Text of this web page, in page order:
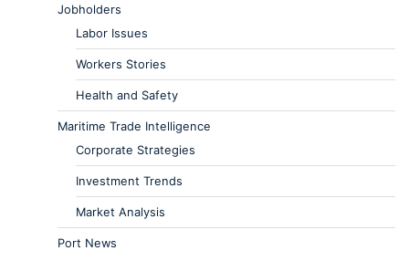
Jobholders
Labor Issues
Workers Stories
Health and Safety
Maritime Trade Intelligence
Corporate Strategies
Investment Trends
Market Analysis
Port News